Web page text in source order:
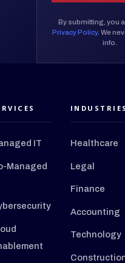
By submitting, you
Privacy Policy. We
info.
IT
Managed
INDUSTRIES
Healthcare
Legal
Finance
Accounting
Technology